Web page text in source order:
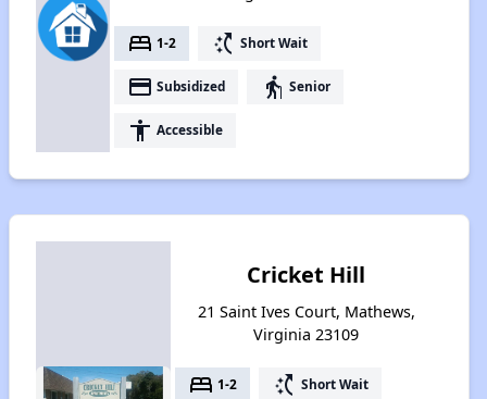
bed 1-2 switch_access_shortcut Short Wait
payment Subsidized elderly Senior
accessibility Accessible
Cricket Hill
21 Saint Ives Court, Mathews,
Virginia 23109
bed 1-2 switch_access_shortcut Short Wait